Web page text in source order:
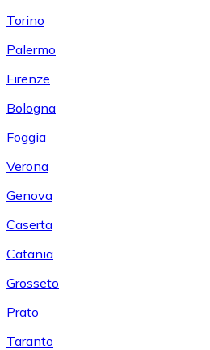
Torino
Palermo
Firenze
Bologna
Foggia
Verona
Genova
Caserta
Catania
Grosseto
Prato
Taranto